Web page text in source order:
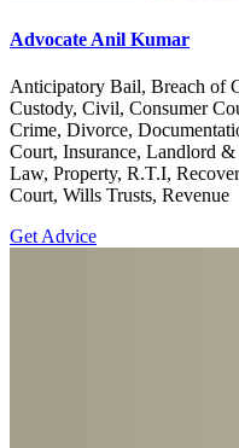
Advocate Anil Kumar
Anticipatory Bail, Breach of
Custody, Civil, Consumer
Crime, Divorce,
Court, Insurance, Landlord
Law, Property, R.T.I,
Court, Wills Trusts, Revenue
Get Advice